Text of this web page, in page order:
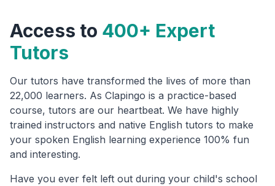
Access to 400+ Expert
Tutors
Our tutors have transformed the lives of more than
22,000 learners. As Clapingo is a practice-based
course, tutors are our heartbeat. We have highly
trained instructors and native English tutors to make
your spoken English learning experience 100% fun
and interesting.
Have you ever felt left out during your child's school